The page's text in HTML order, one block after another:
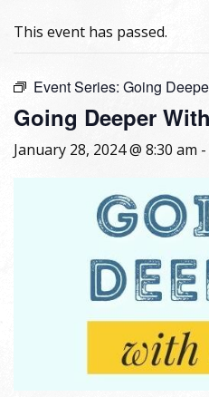
This event has passed.
Event Series: Going
Going Deeper
January 28, 2024 @ 8:30 am -